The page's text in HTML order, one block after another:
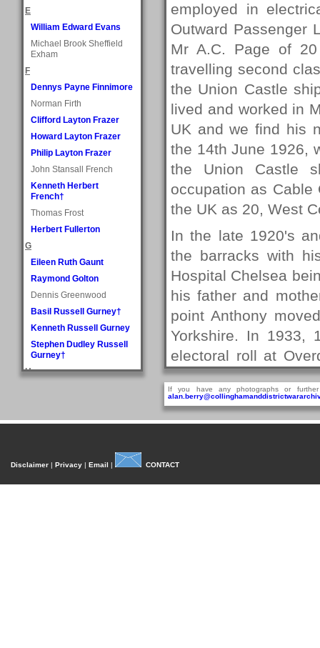
E
William Edward Evans
Michael Brook Sheffield
Exham
F
Dennys Payne Finnimore
Norman Firth
Clifford Layton Frazer
Howard Layton Frazer
Philip Layton Frazer
John Stansall French
Kenneth Herbert
French†
Thomas Frost
Herbert Fullerton
G
Eileen Ruth Gaunt
Raymond Golton
Dennis Greenwood
Basil Russell Gurney†
Kenneth Russell Gurney
Stephen Dudley Russell
Gurney†
H
Rosemary Helena
John Cyril Harrison
employed in
Outward Passenger
Mr A.C. Page of
travelling second
the Union Castle
lived and worked in
UK and we find his
the 14th June 1926,
the Union Castle
occupation as Cable
the UK as 20, West
In the late 1920's
the barracks with
Hospital Chelsea
his father and
point Anthony
Yorkshire. In 1933,
electoral roll at
think he was
Company.
In 1938, on the
Immaculate
were on the 1939
If you have any photographs or
Disclaimer | Privacy | Email | CONTACT